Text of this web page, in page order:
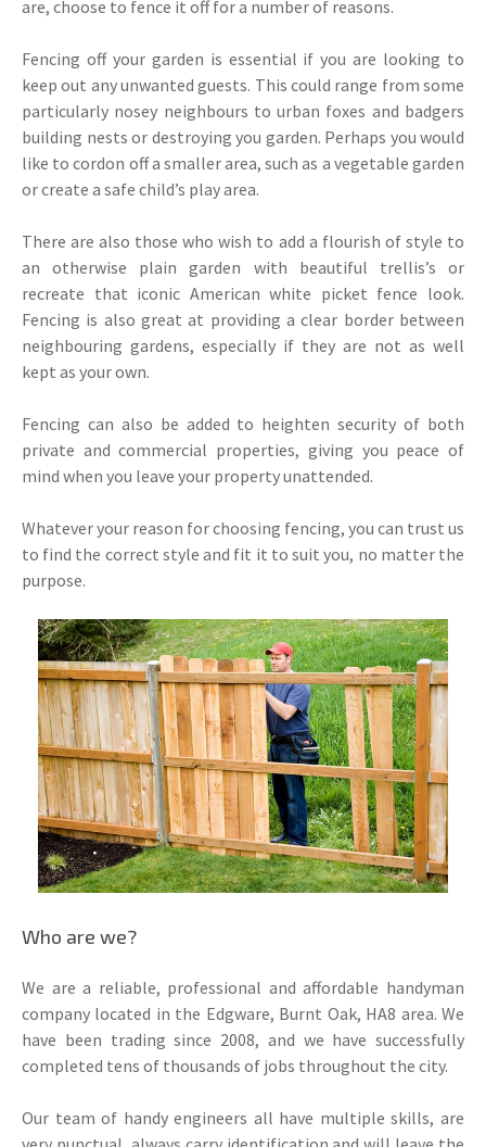
are, choose to fence it off for a number of reasons.
Fencing off your garden is essential if you are looking to
keep out any unwanted guests. This could range from some
particularly nosey neighbours to urban foxes and badgers
building nests or destroying you garden. Perhaps you would
like to cordon off a smaller area, such as a vegetable garden
or create a safe child’s play area.
There are also those who wish to add a flourish of style to
an otherwise plain garden with beautiful trellis’s or
recreate that iconic American white picket fence look.
Fencing is also great at providing a clear border between
neighbouring gardens, especially if they are not as well
kept as your own.
Fencing can also be added to heighten security of both
private and commercial properties, giving you peace of
mind when you leave your property unattended.
Whatever your reason for choosing fencing, you can trust us
to find the correct style and fit it to suit you, no matter the
purpose.
Who are we?
We are a reliable, professional and affordable handyman
company located in the Edgware, Burnt Oak, HA8 area. We
have been trading since 2008, and we have successfully
completed tens of thousands of jobs throughout the city.
Our team of handy engineers all have multiple skills, are